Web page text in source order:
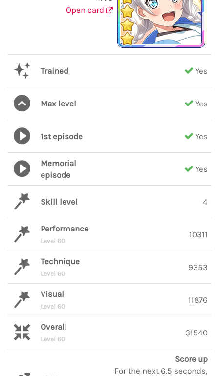
Open card
Trained Yes
Max level Yes
1st episode Yes
Memorial
episode
Yes
Skill level 4
Performance
Level 60
10311
Technique
Level 60
9353
Visual
Level 60
11876
Overall
Level 60
31540
Score up
For the next 6.5 seconds,